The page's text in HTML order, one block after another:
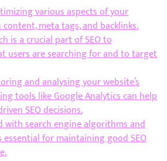
various aspects of your
content, meta tags, and backlinks.
is a crucial part of SEO to
users are searching for and to target
and analysing your website’s
tools like Google Analytics can help
SEO decisions.
with search engine algorithms and
essential for maintaining good SEO